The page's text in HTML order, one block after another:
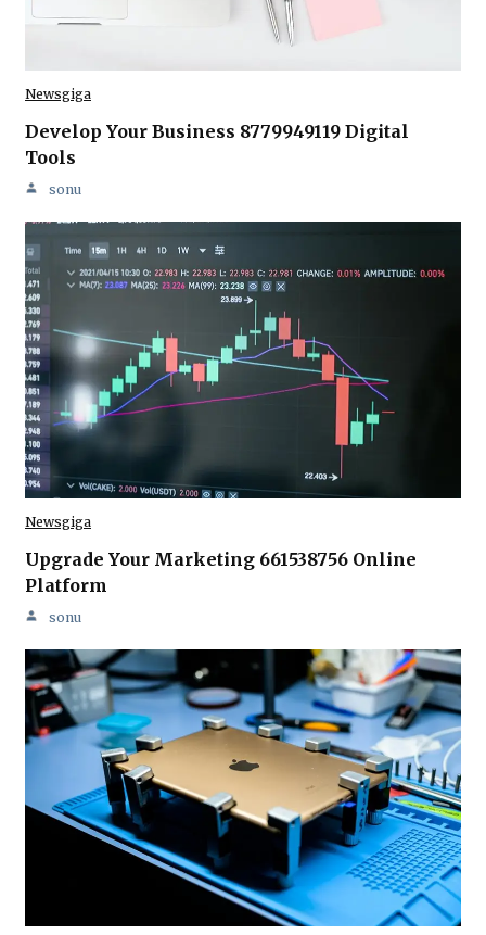
Newsgiga
Develop Your Business 8779949119 Digital
Tools
sonu
Newsgiga
Upgrade Your Marketing 661538756 Online
Platform
sonu